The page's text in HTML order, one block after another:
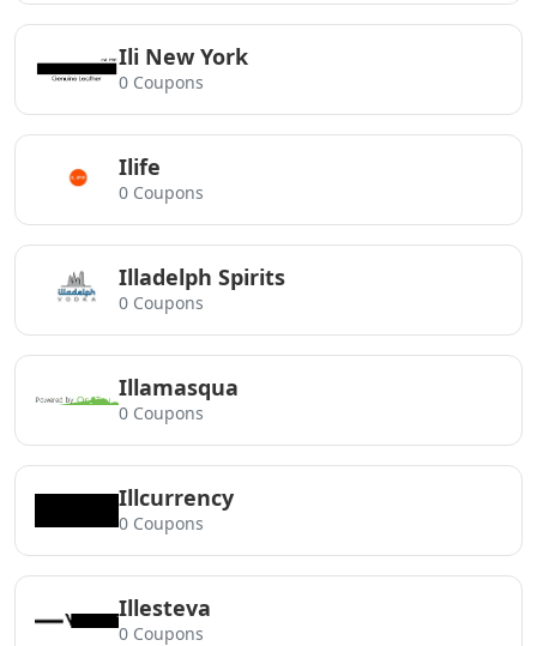
Ili New York
0 Coupons
Ilife
0 Coupons
Illadelph Spirits
0 Coupons
Illamasqua
0 Coupons
Illcurrency
0 Coupons
Illesteva
0 Coupons